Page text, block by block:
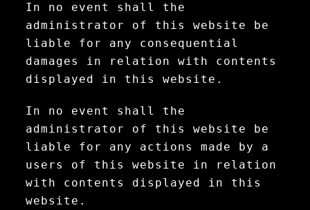
In no event shall the
administrator of this website be
liable for any consequential
damages in relation with contents
displayed in this website.
In no event shall the
administrator of this website be
liable for any actions made by a
users of this website in relation
with contents displayed in this
website.